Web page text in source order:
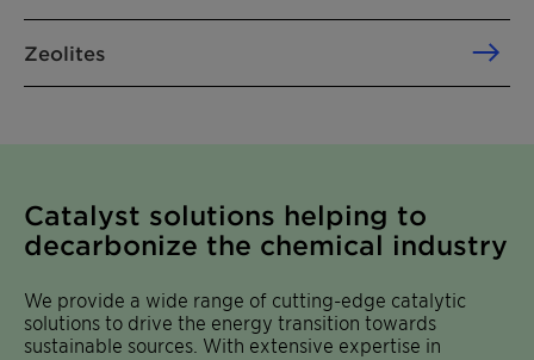
Zeolites
Catalyst solutions helping to
decarbonize the chemical industry
We provide a wide range of cutting-edge catalytic
solutions to drive the energy transition towards
sustainable sources. With extensive expertise in